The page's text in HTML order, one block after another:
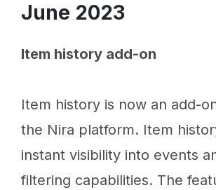
June 2023
Item history add-on
Item history is now an add-
the Nira platform. Item
instant visibility into events
filtering capabilities. The